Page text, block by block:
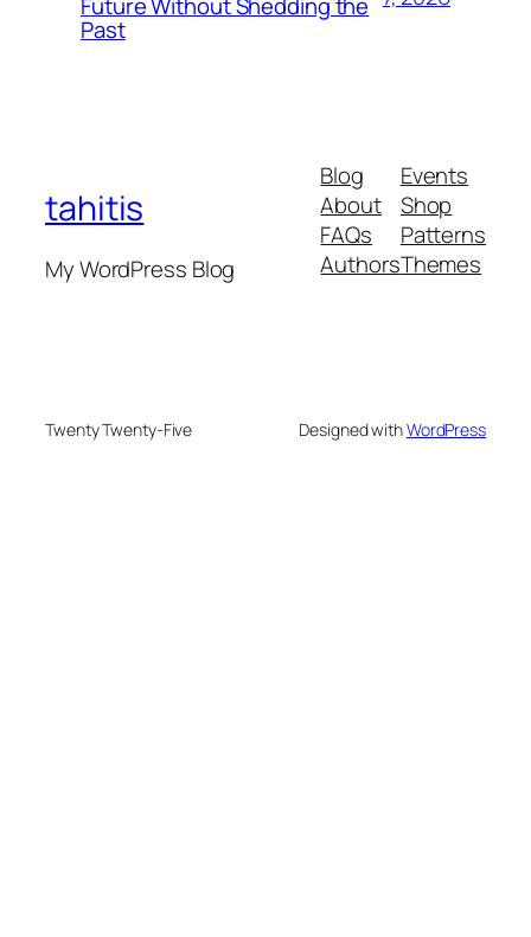
Past
tahitis
My WordPress Blog
Blog
About
FAQs
Authors
Events
Shop
Patterns
Themes
Twenty Twenty-Five Designed withWordPress